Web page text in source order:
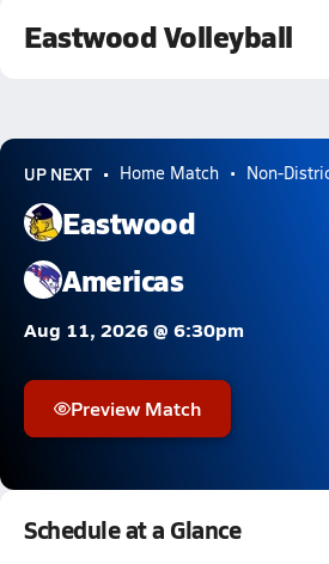
Eastwood Volleyball
UP NEXT Home Match Non-
Eastwood
Americas
Aug 11, 2026 @ 6:30pm
Preview Match
Schedule at a Glance